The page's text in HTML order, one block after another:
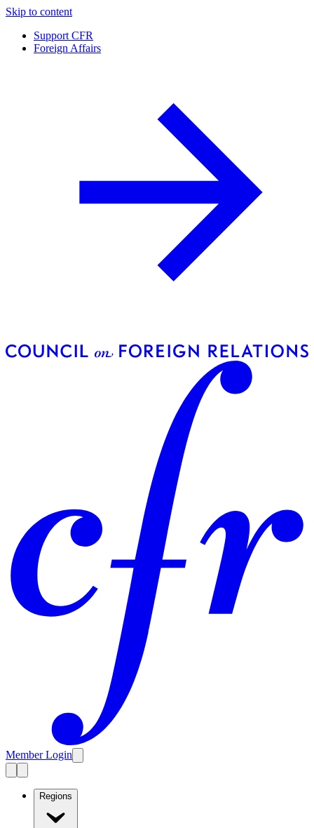
Skip to content
Support CFR
Foreign Affairs
Member Login
Regions